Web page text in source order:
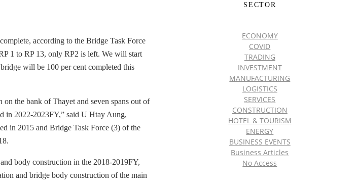
according to the Bridge Task Force
1 to RP 13, only RP2 is left. We will start
will be 100 per cent completed this
the bank of Thayet and seven spans out of
in 2022-2023FY,” said U Htay Aung,
in 2015 and Bridge Task Force (3) of the
body construction in the 2018-2019FY,
and bridge body construction of the main
SECTOR
ECONOMY
COVID
TRADING
INVESTMENT
MANUFACTURING
LOGISTICS
SERVICES
CONSTRUCTION
HOTEL & TOURISM
ENERGY
BUSINESS EVENTS
Business Articles
No Access